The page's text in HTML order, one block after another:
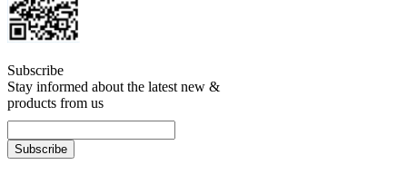
Subscribe
Stay informed about the latest new &
products from us